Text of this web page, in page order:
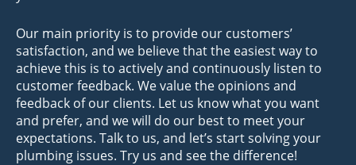
Our main priority is to provide our customers’
satisfaction, and we believe that the easiest way to
achieve this is to actively and continuously listen to
customer feedback. We value the opinions and
feedback of our clients. Let us know what you want
and prefer, and we will do our best to meet your
expectations. Talk to us, and let’s start solving your
plumbing issues. Try us and see the difference!